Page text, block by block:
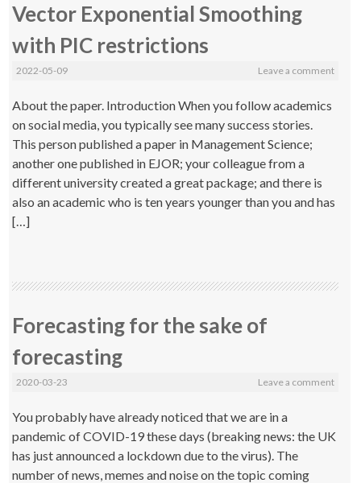
Vector Exponential Smoothing
with PIC restrictions
2022-05-09 Leave a comment
About the paper. Introduction When you follow academics
on social media, you typically see many success stories.
This person published a paper in Management Science;
another one published in EJOR; your colleague from a
different university created a great package; and there is
also an academic who is ten years younger than you and has
[…]
Forecasting for the sake of
forecasting
2020-03-23 Leave a comment
You probably have already noticed that we are in a
pandemic of COVID-19 these days (breaking news: the UK
has just announced a lockdown due to the virus). The
number of news, memes and noise on the topic coming